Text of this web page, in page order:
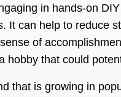
in hands-on
It can help to reduce
of
hobby that could
that is growing in